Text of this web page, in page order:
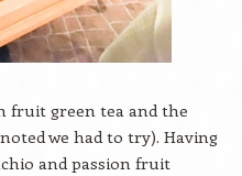
fruit green tea and the
we had to try). Having
and passion fruit